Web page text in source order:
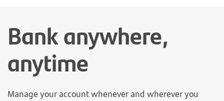
Bank anywhere,
anytime
Manage your account whenever and wherever you